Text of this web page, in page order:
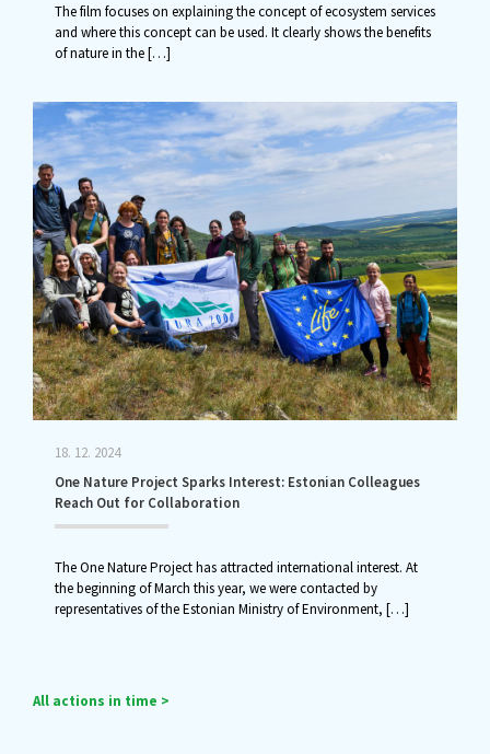
The film focuses on explaining the concept of ecosystem services
and where this concept can be used. It clearly shows the benefits
of nature in the[…]
18. 12. 2024
One Nature Project Sparks Interest: Estonian Colleagues
Reach Out for Collaboration
The One Nature Project has attracted international interest. At
the beginning of March this year, we were contacted by
representatives of the Estonian Ministry of Environment, […]
All actions in time >